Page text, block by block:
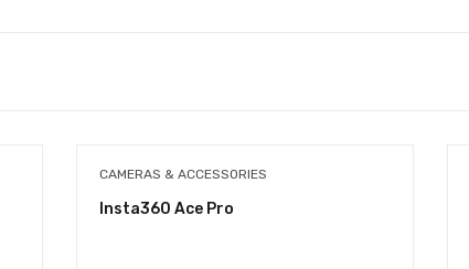
CAMERAS & ACCESSORIES
Insta360 Ace Pro